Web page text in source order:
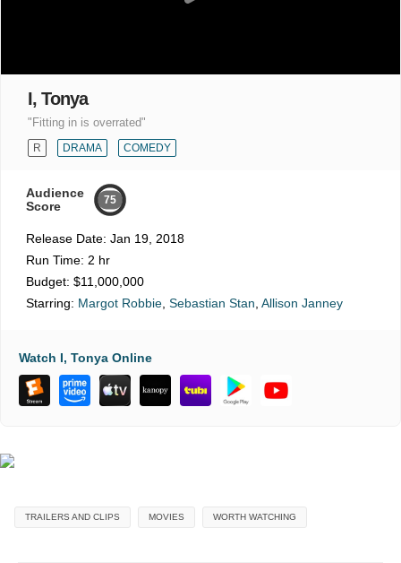
I, Tonya
"Fitting in is overrated"
R DRAMA COMEDY
Audience
Score
75
Release Date: Jan 19, 2018
Run Time: 2 hr
Budget: $11,000,000
Starring: Margot Robbie, Sebastian Stan, Allison Janney
Watch I, Tonya Online
TRAILERS AND CLIPS MOVIES WORTH WATCHING